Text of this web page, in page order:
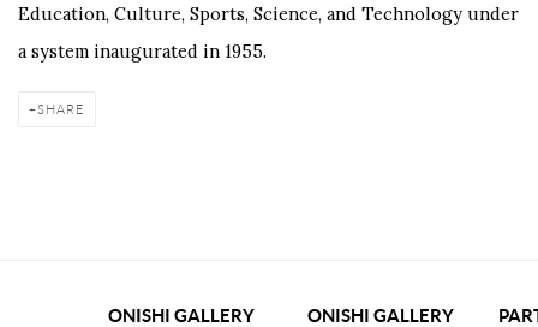
Education, Culture, Sports, Science, and Technology under
a system inaugurated in 1955.
SHARE
ONISHI GALLERY ONISHI GALLERY